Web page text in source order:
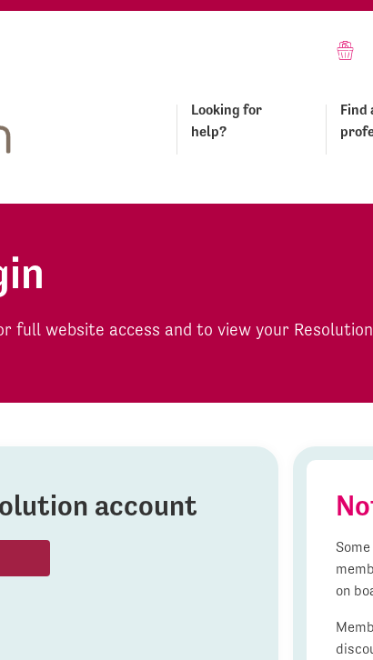
Looking for
help?
Find
full website access and to view your
account
on